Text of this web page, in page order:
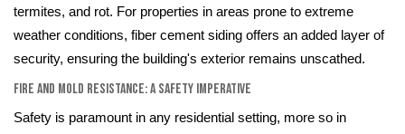
termites, and rot. For properties in areas prone to extreme
weather conditions, fiber cement siding offers an added layer of
security, ensuring the building's exterior remains unscathed.
Fire and Mold Resistance: A Safety Imperative
Safety is paramount in any residential setting, more so in